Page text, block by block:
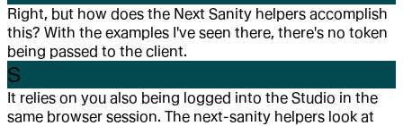
Right, but how does the Next Sanity helpers accomplish
this? With the examples I've seen there, there's no token
being passed to the client.
S
It relies on you also being logged into the Studio in the
same browser session. The next-sanity helpers look at